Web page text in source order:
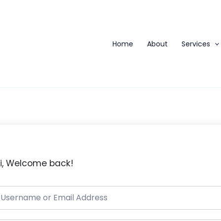
Home
About Services
Welcome back!